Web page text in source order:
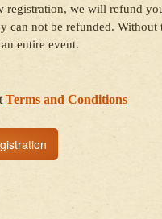
registration, we will refund
can not be refunded.
entire event.
Terms and Conditions